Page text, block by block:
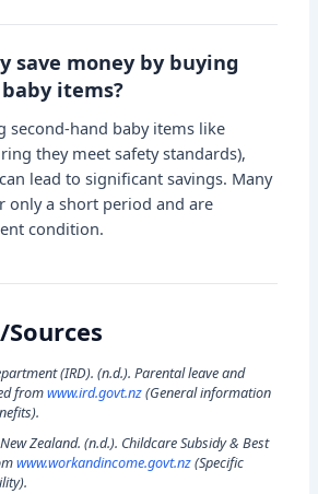
save money by buying
items?
second-hand baby items like
they meet safety standards),
lead to significant savings. Many
only a short period and are
condition.
Sources
(IRD). (n.d.).Parental leave and
fromwww.ird.govt.nz(General information
Zealand. (n.d.). Childcare Subsidy & Best
www.workandincome.govt.nz(Specific